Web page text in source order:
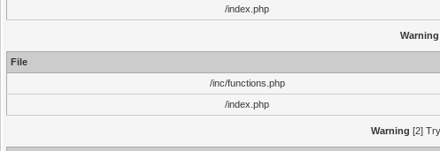
/index.php
Warning
File
/inc/functions.php
/index.php
Warning [2]